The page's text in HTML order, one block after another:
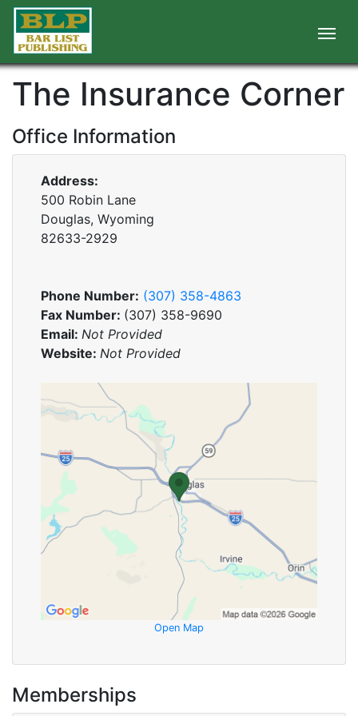
The Insurance Corner
Office Information
Address:
500 Robin Lane
Douglas, Wyoming
82633-2929
Phone Number: (307) 358-4863
Fax Number: (307) 358-9690
Email: Not Provided
Website: Not Provided
Open Map
Memberships